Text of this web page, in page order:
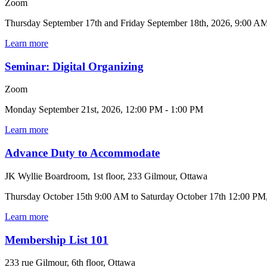
Zoom
Thursday September 17th and Friday September 18th, 2026, 9:00
Learn more
Seminar: Digital Organizing
Zoom
Monday September 21st, 2026, 12:00 PM - 1:00 PM
Learn more
Advance Duty to Accommodate
JK Wyllie Boardroom, 1st floor, 233 Gilmour, Ottawa
Thursday October 15th 9:00 AM to Saturday October 17th 12:00
Learn more
Membership List 101
233 rue Gilmour, 6th floor, Ottawa